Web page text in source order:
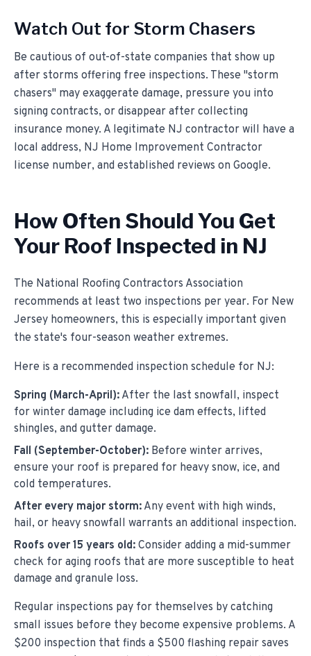
Watch Out for Storm Chasers
Be cautious of out-of-state companies that show up
after storms offering free inspections. These "storm
chasers" may exaggerate damage, pressure you into
signing contracts, or disappear after collecting
insurance money. A legitimate NJ contractor will have a
local address, NJ Home Improvement Contractor
license number, and established reviews on Google.
How Often Should You Get
Your Roof Inspected in NJ
The National Roofing Contractors Association
recommends at least two inspections per year. For New
Jersey homeowners, this is especially important given
the state's four-season weather extremes.
Here is a recommended inspection schedule for NJ:
Spring (March-April): After the last snowfall, inspect
for winter damage including ice dam effects, lifted
shingles, and gutter damage.
Fall (September-October): Before winter arrives,
ensure your roof is prepared for heavy snow, ice, and
cold temperatures.
After every major storm: Any event with high winds,
hail, or heavy snowfall warrants an additional inspection.
Roofs over 15 years old: Consider adding a mid-summer
check for aging roofs that are more susceptible to heat
damage and granule loss.
Regular inspections pay for themselves by catching
small issues before they become expensive problems. A
$200 inspection that finds a $500 flashing repair saves